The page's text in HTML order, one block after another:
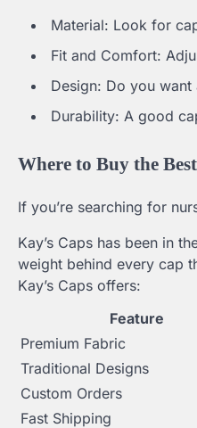
Material: Look for
Fit and Comfort:
Design: Do you
Durability: A good
Where to Buy the
If you’re searching for
Kay’s Caps has been in
weight behind every cap
Kay’s Caps offers:
Feature
Premium Fabric
Traditional Designs
Custom Orders
Fast Shipping